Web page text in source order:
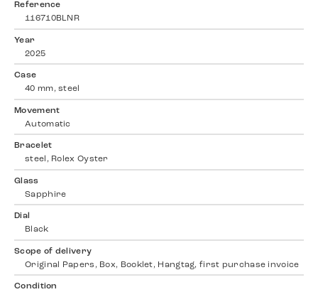
Reference
116710BLNR
Year
2025
Case
40 mm, steel
Movement
Automatic
Bracelet
steel, Rolex Oyster
Glass
Sapphire
Dial
Black
Scope of delivery
Original Papers, Box, Booklet, Hangtag, first purchase invoice
Condition